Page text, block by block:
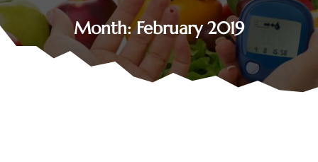
Month:February 2019